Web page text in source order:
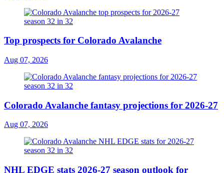
Top prospects for Colorado Avalanche
Aug 07, 2026
Colorado Avalanche fantasy projections for 2026-27
Aug 07, 2026
NHL EDGE stats 2026-27 season outlook for